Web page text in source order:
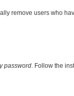
remove users who
password . Follow the